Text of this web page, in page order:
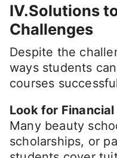
IV.Solutions
Challenges
Despite the
ways students
courses
Look for
Many beauty
scholarships, or